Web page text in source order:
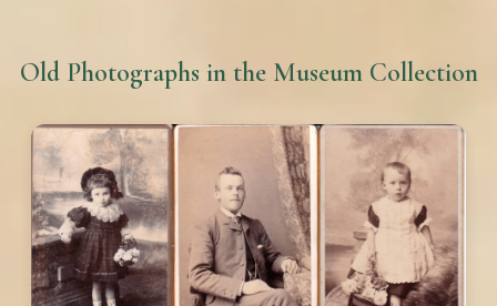
Old Photographs in the Museum Collection